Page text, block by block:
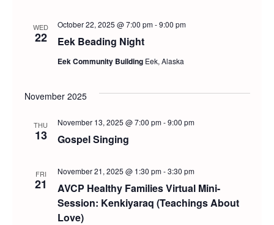
WED
22 Eek Beading Night
October 22, 2025 @ 7:00 pm-9:00 pm
Eek Community Building Eek, Alaska
November 2025
THU
13 Gospel Singing
November 13, 2025 @ 7:00 pm-9:00 pm
FRI
21
AVCP Healthy Families Virtual Mini-
Session: Kenkiyaraq (Teachings About
Love)
November 21, 2025 @ 1:30 pm-3:30 pm